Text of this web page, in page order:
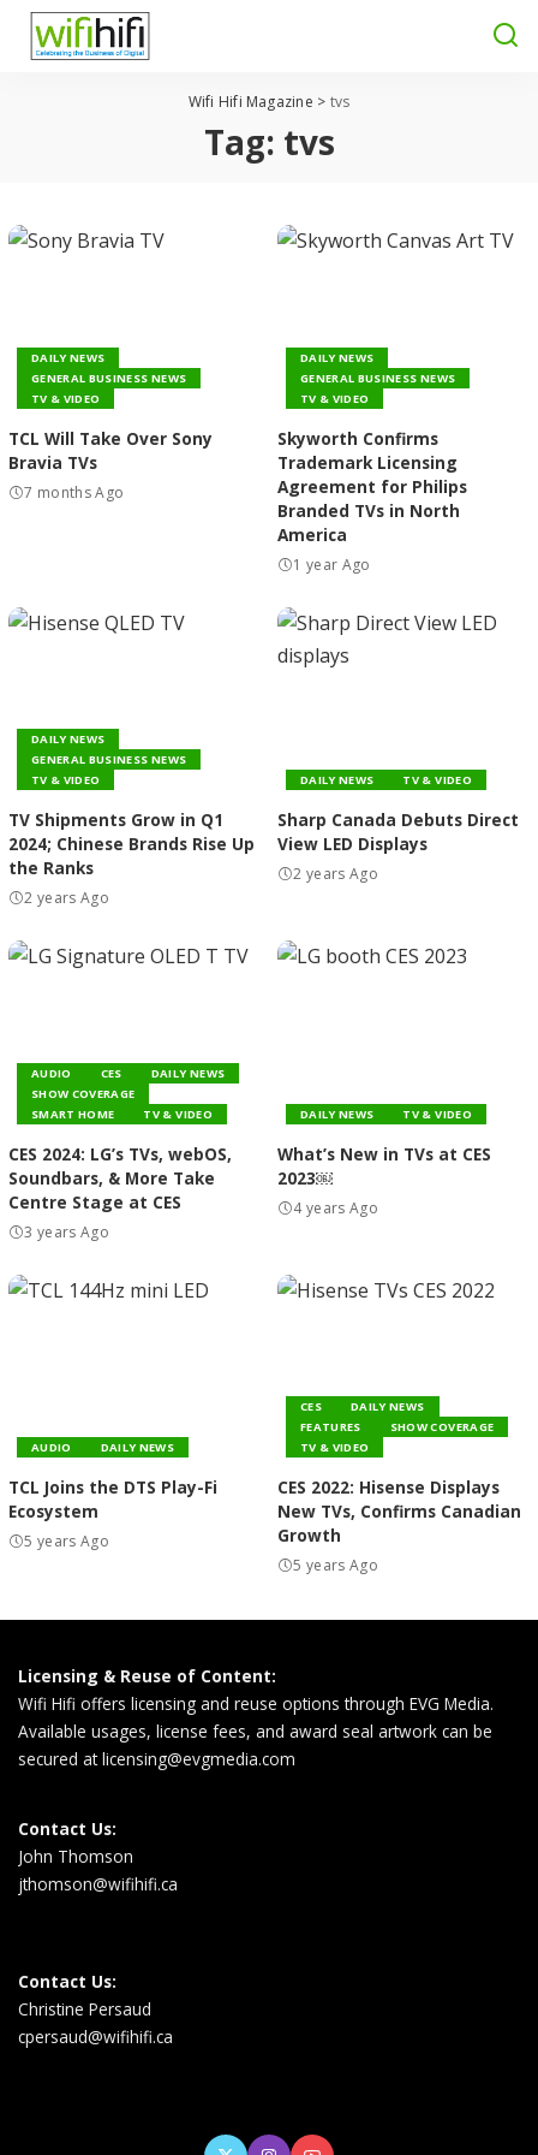
Wifi Hifi Magazine > tvs
Tag: tvs
DAILY NEWS
GENERAL BUSINESS NEWS
TV & VIDEO
TCL Will Take Over Sony
Bravia TVs
7 months Ago
DAILY NEWS
GENERAL BUSINESS NEWS
TV & VIDEO
Skyworth Confirms
Trademark Licensing
Agreement for Philips
Branded TVs in North
America
1 year Ago
DAILY NEWS
GENERAL BUSINESS NEWS
TV & VIDEO
TV Shipments Grow in Q1
2024; Chinese Brands Rise Up
the Ranks
2 years Ago
DAILY NEWS TV & VIDEO
Sharp Canada Debuts Direct
View LED Displays
2 years Ago
AUDIO CES
DAILY NEWS
SHOW COVERAGE
SMART HOME
TV & VIDEO
CES 2024: LG’s TVs, webOS,
Soundbars, & More Take
Centre Stage at CES
3 years Ago
DAILY NEWS TV & VIDEO
What’s New in TVs at CES
2023￼
4 years Ago
AUDIO DAILY NEWS
TCL Joins the DTS Play-Fi
Ecosystem
5 years Ago
CES
DAILY NEWS
FEATURES
SHOW COVERAGE
TV & VIDEO
CES 2022: Hisense Displays
New TVs, Confirms Canadian
Growth
5 years Ago
Licensing & Reuse of Content:
Wifi Hifi offers licensing and reuse options through EVG Media.
Available usages, license fees, and award seal artwork can be
secured atlicensing@evgmedia.com
Contact Us:
John Thomson
jthomson@wifihifi.ca
Contact Us:
Christine Persaud
cpersaud@wifihifi.ca